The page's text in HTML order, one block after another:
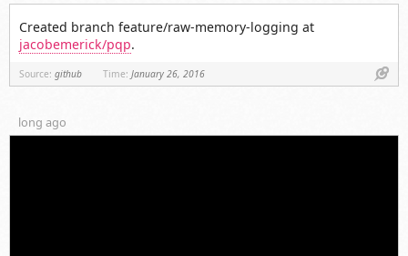
Created branch feature/raw-memory-logging at
jacobemerick/pqp.
Source: github Time: January 26, 2016
long ago